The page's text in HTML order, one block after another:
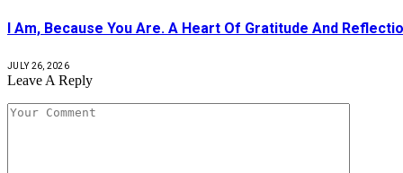
I Am, Because You Are. A Heart Of Gratitude And
JULY 26, 2026
Leave A Reply